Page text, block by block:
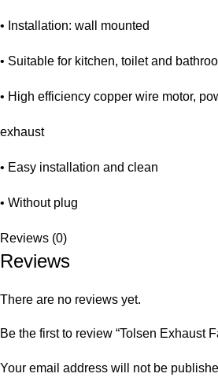
• Installation: wall mounted
• Suitable for kitchen, toilet and
• High efficiency copper wire motor,
exhaust
• Easy installation and clean
• Without plug
Reviews (0)
Reviews
There are no reviews yet.
Be the first to review “Tolsen Exhaust
Your email address will not be